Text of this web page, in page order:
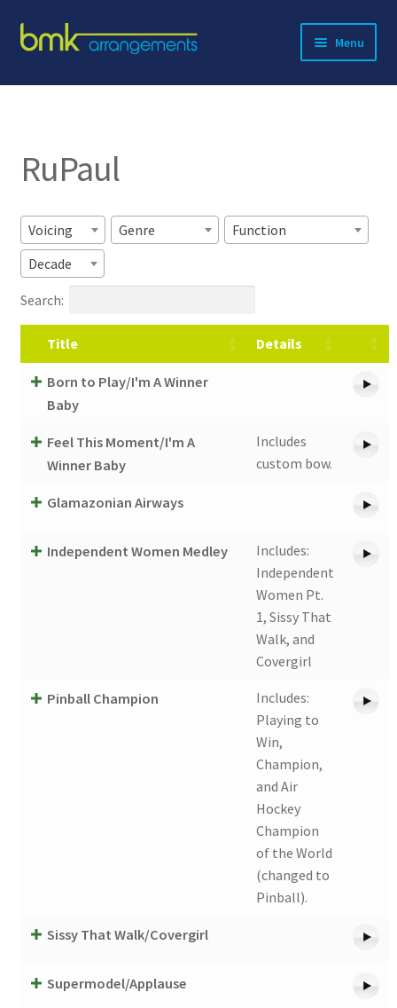
Skip
to
Skip
to
Menu
About BMK
Contact
RuPaul
Voicing Genre
Function
Decade
Search:
Title Details
Born to Play/I'm A Winner
Baby
Feel This Moment/I'm A
Winner Baby
Includes
custom bow.
Glamazonian Airways
Independent Women Medley
Includes:
Independent
Women Pt.
1, Sissy That
Walk, and
Covergirl
Pinball Champion
Includes:
Playing to
Win,
Champion,
and Air
Hockey
Champion
of the World
(changed to
Pinball).
Sissy That Walk/Covergirl
Supermodel/Applause